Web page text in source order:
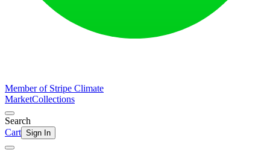
Member of Stripe Climate
MarketCollections
Search
Cart Sign In